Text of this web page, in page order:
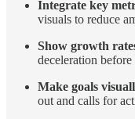
Integrate key
visuals to reduce
Show growth
deceleration
Make goals
out and calls for